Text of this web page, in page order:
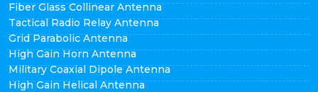
Fiber Glass Collinear Antenna
Tactical Radio Relay Antenna
Grid Parabolic Antenna
High Gain Horn Antenna
Military Coaxial Dipole Antenna
High Gain Helical Antenna